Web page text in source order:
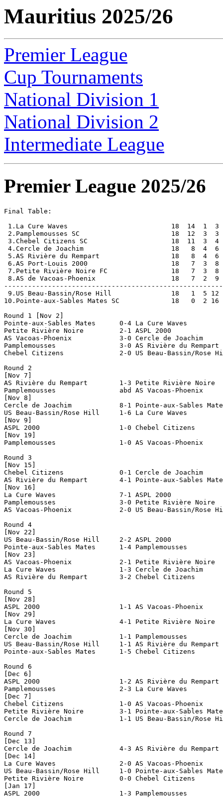
Mauritius 2025/26
Premier League
Cup Tournaments
National Division 1
National Division 2
Intermediate League
Premier League 2025/26
Final Table:
1.La Cure Waves                          18  14  1  3
2.Pamplemousses SC                       18  12  3  3
3.Chebel Citizens SC                     18  11  3  4
4.Cercle de Joachim                      18   8  4  6
5.AS Rivière du Rempart                  18   8  4  6
6.AS Port-Louis 2000                     18   7  3  8
7.Petite Rivière Noire FC                18   7  3  8
8.AS de Vacoas-Phoenix                   18   7  2  9
9.US Beau-Bassin/Rose Hill               18   1  5 12
10.Pointe-aux-Sables Mates SC             18   0  2
Round 1 [Nov 2]
Pointe-aux-Sables Mates      0-4 La Cure
Petite Rivière Noire         2-1 ASPL
AS Vacoas-Phoenix            3-0 Cercle de
Pamplemousses                3-0 AS Rivière du
Chebel Citizens              2-0 US Beau-Bassin/
Round 2
[Nov 7]
AS Rivière du Rempart        1-3 Petite
Pamplemousses                abd AS Vacoas-Phoenix
[Nov 8]
Cercle de Joachim            8-1 Pointe-aux-Sables
US Beau-Bassin/Rose Hill     1-6 La Cure
[Nov 9]
ASPL 2000                    1-0 Chebel
[Nov 19]
Pamplemousses                1-0 AS Vacoas-Phoenix
Round 3
[Nov 15]
Chebel Citizens              0-1 Cercle de
AS Rivière du Rempart        4-1 Pointe-aux-
[Nov 16]
La Cure Waves                7-1 ASPL
Pamplemousses                3-0 Petite Rivière
AS Vacoas-Phoenix            2-0 US Beau-Bassin/
Round 4
[Nov 22]
US Beau-Bassin/Rose Hill     2-2 ASPL
Pointe-aux-Sables Mates      1-4
[Nov 23]
AS Vacoas-Phoenix            2-1 Petite
La Cure Waves                1-3 Cercle de
AS Rivière du Rempart        3-2 Chebel
Round 5
[Nov 28]
ASPL 2000                    1-1 AS Vacoas-
[Nov 29]
La Cure Waves                4-1 Petite Rivière
[Nov 30]
Cercle de Joachim            1-1
US Beau-Bassin/Rose Hill     1-1 AS Rivière du
Pointe-aux-Sables Mates      1-5 Chebel
Round 6
[Dec 6]
ASPL 2000                    1-2 AS Rivière du
Pamplemousses                2-3 La Cure
[Dec 7]
Chebel Citizens              1-0 AS Vacoas-
Petite Rivière Noire         3-1 Pointe-aux-Sables
Cercle de Joachim            1-1 US Beau-Bassin/
Round 7
[Dec 13]
Cercle de Joachim            4-3 AS Rivière du
[Dec 14]
La Cure Waves                2-0 AS Vacoas-
US Beau-Bassin/Rose Hill     1-0 Pointe-aux-
Petite Rivière Noire         0-0 Chebel
[Jan 17]
ASPL 2000                    1-3